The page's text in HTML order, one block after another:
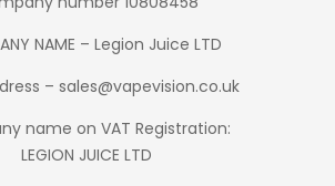
NAME – Legion Juice LTD
– sales@vapevision.co.uk
name on VAT Registration:
LEGION JUICE LTD